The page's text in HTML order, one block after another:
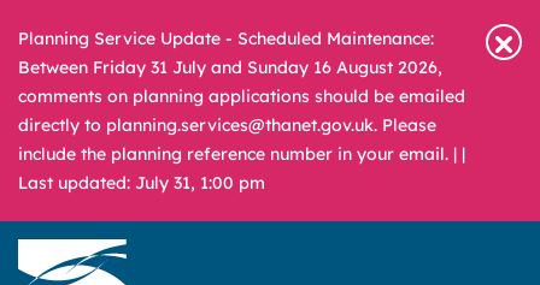
Planning Service Update - Scheduled Maintenance:
Between Friday 31 July and Sunday 16 August 2026,
comments on planning applications should be emailed
directly to planning.services@thanet.gov.uk. Please
include the planning reference number in your email. | |
Last updated: July 31, 1:00 pm